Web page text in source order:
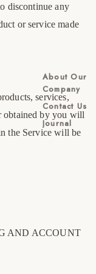
About Our
Company
Contact Us
Journal
discontinue any
or service made
services,
obtained by you will
the Service will be
AND ACCOUNT